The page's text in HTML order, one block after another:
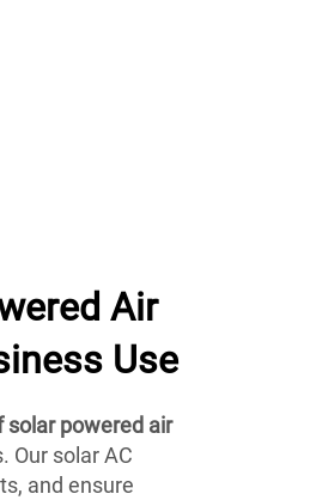
Air
Use
solar powered air
Our solar AC
and ensure